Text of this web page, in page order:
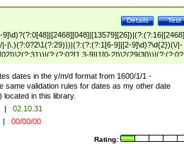
Test
Details
|\.)(?:0?2\1(?:29)))|(?:(?:(?:1[6-9]|[2-9]\d)?\d{2})(\/|-
9]|1[0-2])\2(29|30))|(?:(?:0?
9]|1\d|2[0-8]))))$
dates in the y/m/d format from 1600/1/1 -
same validation rules for dates as my other date
in this library.
|
02.10.31
| 00/00/00
Rating: